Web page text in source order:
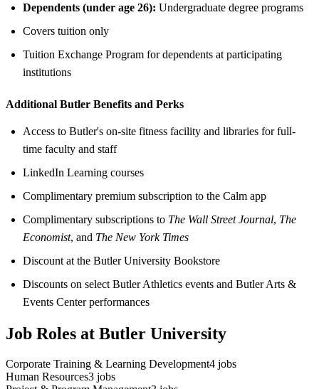
Dependents (under age 26): Undergraduate degree programs
Covers tuition only
Tuition Exchange Program for dependents at participating
institutions
Additional Butler Benefits and Perks
Access to Butler's on-site fitness facility and libraries for full-
time faculty and staff
LinkedIn Learning courses
Complimentary premium subscription to the Calm app
Complimentary subscriptions to The Wall Street Journal, The
Economist, and The New York Times
Discount at the Butler University Bookstore
Discounts on select Butler Athletics events and Butler Arts &
Events Center performances
Job Roles at Butler University
Corporate Training & Learning Development4 jobs
Human Resources3 jobs